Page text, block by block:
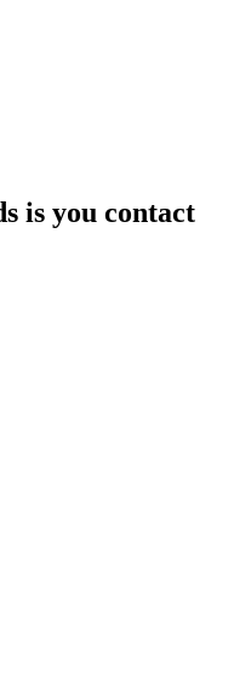
is you contact